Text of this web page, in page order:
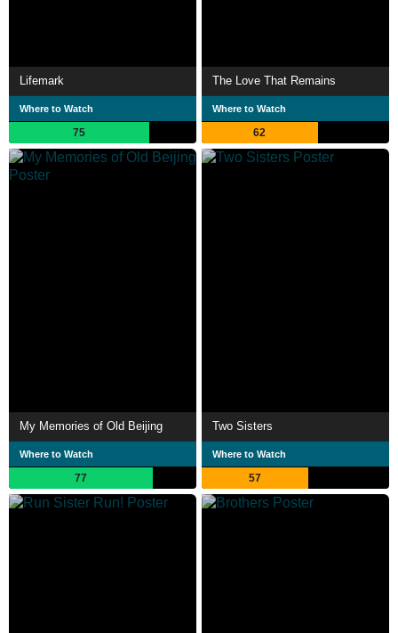
Lifemark
Where to Watch
75
The Love That Remains
Where to Watch
62
My Memories of Old Beijing
Where to Watch
77
Two Sisters
Where to Watch
57